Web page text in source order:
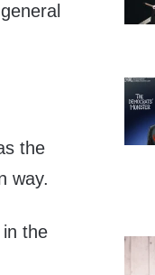
the
way.
the